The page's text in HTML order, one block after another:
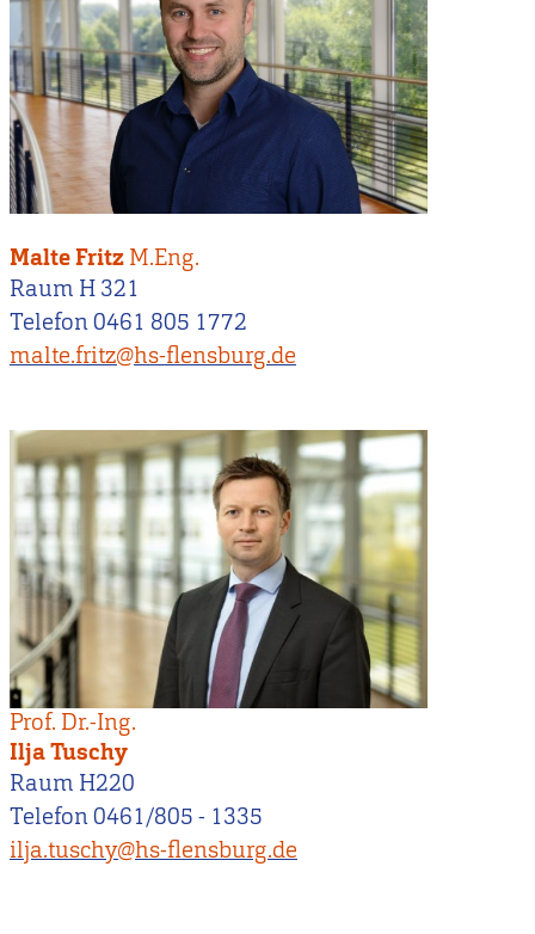
Malte Fritz M.Eng.
Raum H 321
Telefon 0461 805 1772
malte.fritz@hs-flensburg.de
Prof. Dr.-Ing.
Ilja Tuschy
Raum H220
Telefon 0461/805 - 1335
ilja.tuschy@hs-flensburg.de